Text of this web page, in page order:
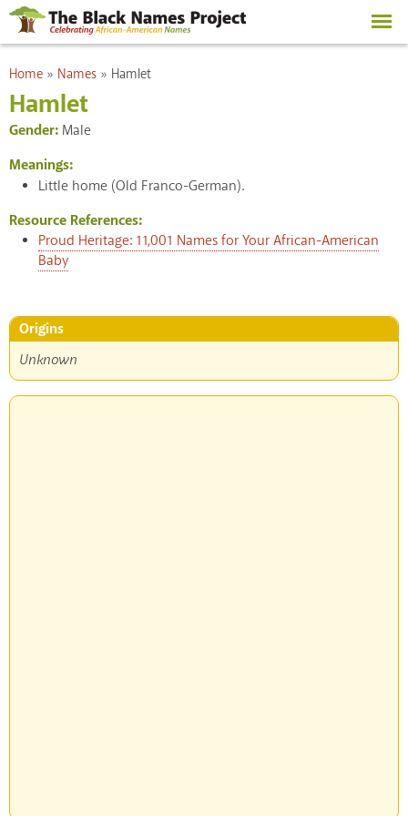
Skip to
main
content
You are here
Home » Names » Hamlet
Hamlet
Gender: Male
Meanings:
Little home (Old Franco-German).
Resource References:
Proud Heritage: 11,001 Names for Your African-American
Baby
Origins
Unknown